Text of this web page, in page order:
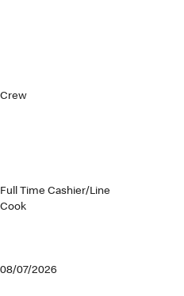
Crew
Full Time Cashier/Line
Cook
08/07/2026